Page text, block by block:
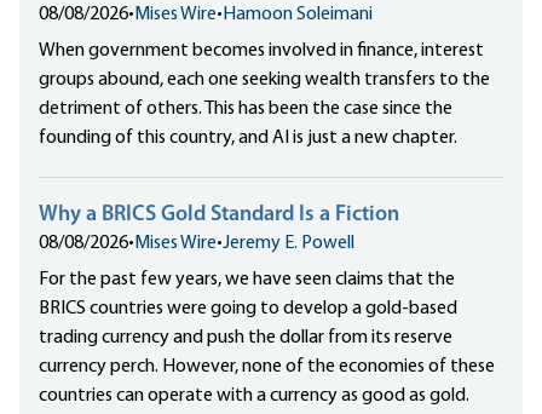
08/08/2026• Mises Wire• Hamoon Soleimani
When government becomes involved in finance, interest
groups abound, each one seeking wealth transfers to the
detriment of others. This has been the case since the
founding of this country, and AI is just a new chapter.
Why a BRICS Gold Standard Is a Fiction
08/08/2026• Mises Wire•Jeremy E. Powell
For the past few years, we have seen claims that the
BRICS countries were going to develop a gold-based
trading currency and push the dollar from its reserve
currency perch. However, none of the economies of these
countries can operate with a currency as good as gold.